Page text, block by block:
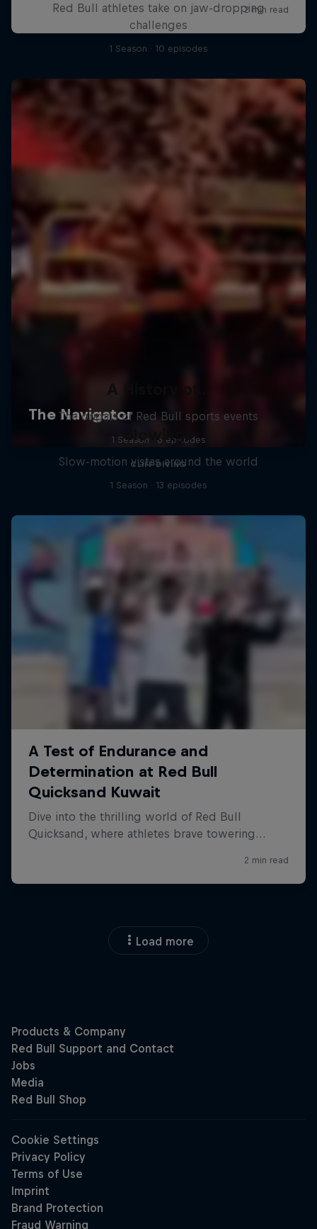
Red Bull athletes take on jaw-dropping
challenges
1 Season · 10 episodes
A History of...
The origins of Red Bull sports events
1 Season · 6 episodes
CLIFF DIVING
Slowings
Slow-motion vistas around the world
1 Season · 13 episodes
Load more